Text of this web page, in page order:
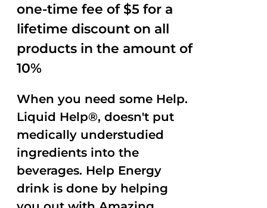
one-time fee of $5 for a
lifetime discount on all
products in the amount of
10%
When you need some Help.
Liquid Help®, doesn't put
medically understudied
ingredients into the
beverages. Help Energy
drink is done by helping